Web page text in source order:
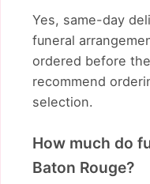
Yes, same-day
funeral
ordered before
recommend
selection.
How much do
Baton Rouge?